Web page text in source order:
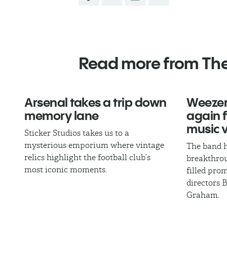
Read more from
Arsenal takes a trip down
memory lane
Sticker Studios takes us to a
mysterious emporium where vintage
relics highlight the football club’s
most iconic moments.
again
music
The band
filled
directors
Graham.